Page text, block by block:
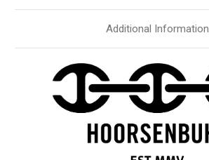
Additional Information